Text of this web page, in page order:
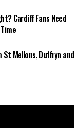
Cardiff Fans Need
St Mellons, Duffryn and